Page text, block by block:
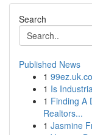
Search
Published News
1
1 Is
1 Finding A
Realtors...
1 Jasmine